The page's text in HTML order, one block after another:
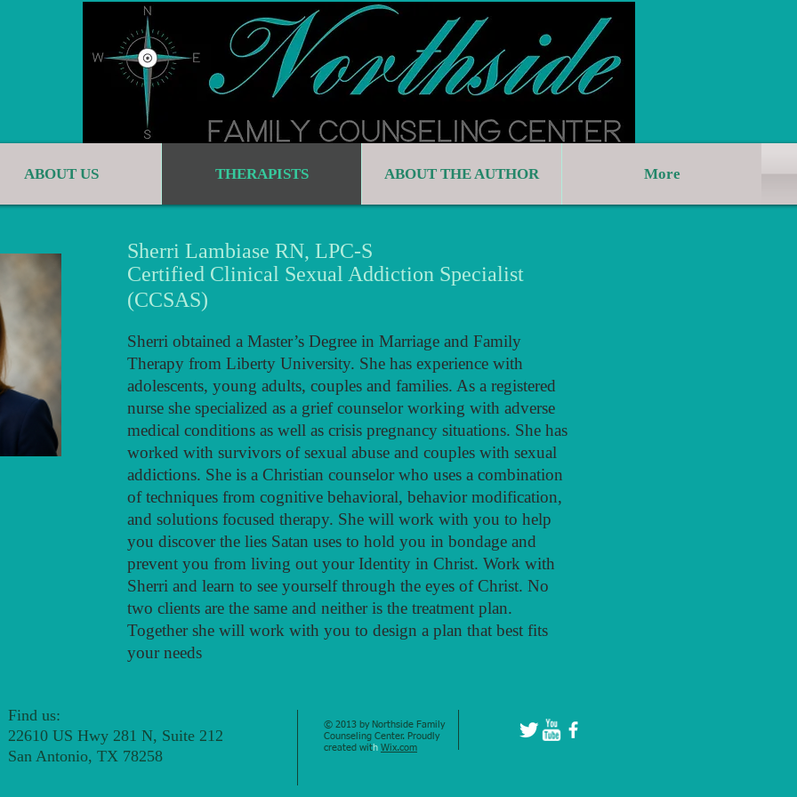
ABOUT US THERAPISTS ABOUT THE AUTHOR More
Sherri Lambiase RN, LPC-S
Certified Clinical Sexual Addiction Specialist
(CCSAS)
Sherri obtained a Master’s Degree in Marriage and Family
Therapy from Liberty University. She has experience with
adolescents, young adults, couples and families. As a registered
nurse she specialized as a grief counselor working with adverse
medical conditions as well as crisis pregnancy situations. She has
worked with survivors of sexual abuse and couples with sexual
addictions. She is a Christian counselor who uses a combination
of techniques from cognitive behavioral, behavior modification,
and solutions focused therapy. She will work with you to help
you discover the lies Satan uses to hold you in bondage and
prevent you from living out your Identity in Christ. Work with
Sherri and learn to see yourself through the eyes of Christ. No
two clients are the same and neither is the treatment plan.
Together she will work with you to design a plan that best fits
your needs
Find us:
22610 US Hwy 281 N, Suite 212
San Antonio, TX 78258
© 2013 by Northside Family
Counseling Center. Proudly
created with Wix.com